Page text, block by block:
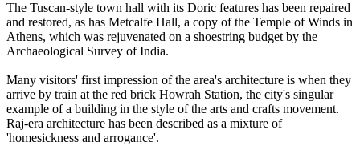
The Tuscan-style town hall with its Doric features has been repaired
and restored, as has Metcalfe Hall, a copy of the Temple of Winds in
Athens, which was rejuvenated on a shoestring budget by the
Archaeological Survey of India.
Many visitors' first impression of the area's architecture is when they
arrive by train at the red brick Howrah Station, the city's singular
example of a building in the style of the arts and crafts movement.
Raj-era architecture has been described as a mixture of
'homesickness and arrogance'.